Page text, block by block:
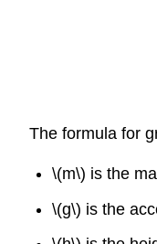
The formula for
\(m\) is the
\(g\) is the